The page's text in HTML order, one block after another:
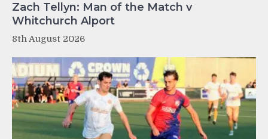
Zach Tellyn: Man of the Match v
Whitchurch Alport
8th August 2026